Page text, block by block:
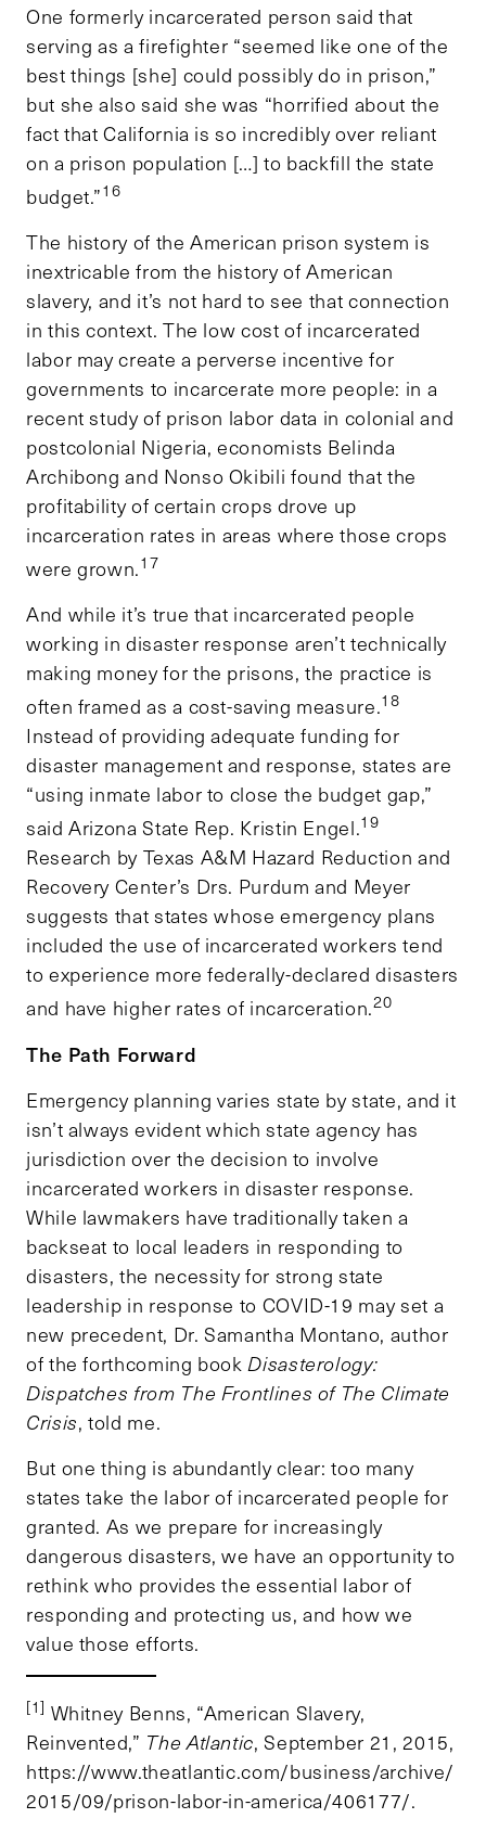
One formerly incarcerated person said that
serving as a firefighter “seemed like one of the
best things [she] could possibly do in prison,”
but she also said she was “horrified about the
fact that California is so incredibly over reliant
on a prison population […] to backfill the state
budget.”16
The history of the American prison system is
inextricable from the history of American
slavery, and it’s not hard to see that connection
in this context. The low cost of incarcerated
labor may create a perverse incentive for
governments to incarcerate more people: in a
recent study of prison labor data in colonial and
postcolonial Nigeria, economists Belinda
Archibong and Nonso Okibili found that the
profitability of certain crops drove up
incarceration rates in areas where those crops
were grown.17
And while it’s true that incarcerated people
working in disaster response aren’t technically
making money for the prisons, the practice is
often framed as a cost-saving measure.18
Instead of providing adequate funding for
disaster management and response, states are
“using inmate labor to close the budget gap,”
said Arizona State Rep. Kristin Engel.19
Research by Texas A&M Hazard Reduction and
Recovery Center’s Drs. Purdum and Meyer
suggests that states whose emergency plans
included the use of incarcerated workers tend
to experience more federally-declared disasters
and have higher rates of incarceration.20
The Path Forward
Emergency planning varies state by state, and it
isn’t always evident which state agency has
jurisdiction over the decision to involve
incarcerated workers in disaster response.
While lawmakers have traditionally taken a
backseat to local leaders in responding to
disasters, the necessity for strong state
leadership in response to COVID-19 may set a
new precedent, Dr. Samantha Montano, author
of the forthcoming book Disasterology:
Dispatches from The Frontlines of The Climate
Crisis, told me.
But one thing is abundantly clear: too many
states take the labor of incarcerated people for
granted. As we prepare for increasingly
dangerous disasters, we have an opportunity to
rethink who provides the essential labor of
responding and protecting us, and how we
value those efforts.
[1] Whitney Benns, “American Slavery,
Reinvented,” The Atlantic, September 21, 2015,
https://www.theatlantic.com/business/archive/
2015/09/prison-labor-in-america/406177/.